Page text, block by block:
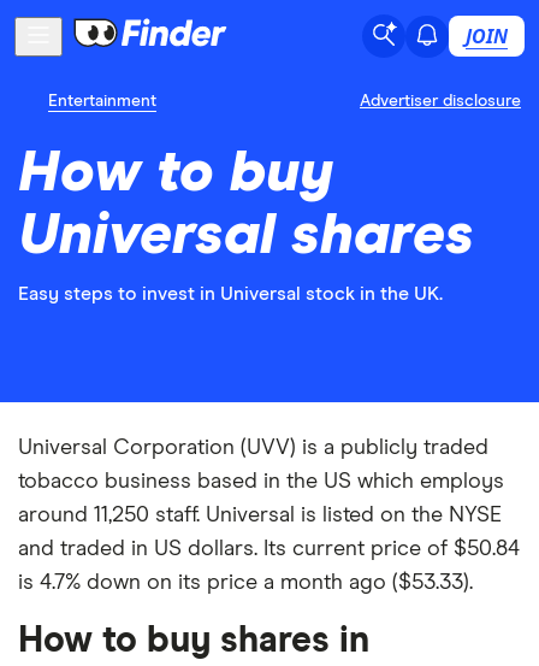
JOIN
Entertainment Advertiser disclosure
How to buy
Universal shares
Easy steps to invest in Universal stock in the UK.
Universal Corporation (UVV) is a publicly traded
tobacco business based in the US which employs
around 11,250 staff. Universal is listed on the NYSE
and traded in US dollars. Its current price of $50.84
is 4.7% down on its price a month ago ($53.33).
How to buy shares in